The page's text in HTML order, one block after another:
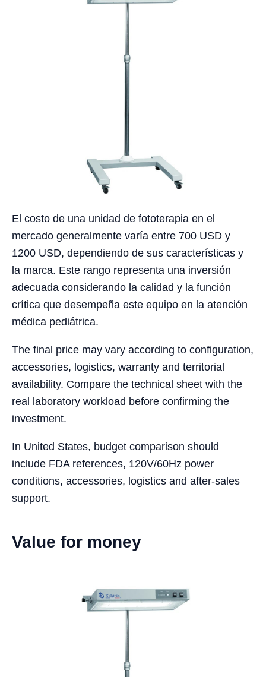
El costo de una unidad de fototerapia en el
mercado generalmente varía entre 700 USD y
1200 USD, dependiendo de sus características y
la marca. Este rango representa una inversión
adecuada considerando la calidad y la función
crítica que desempeña este equipo en la atención
médica pediátrica.
The final price may vary according to configuration,
accessories, logistics, warranty and territorial
availability. Compare the technical sheet with the
real laboratory workload before confirming the
investment.
In United States, budget comparison should
include FDA references, 120V/60Hz power
conditions, accessories, logistics and after-sales
support.
Value for money